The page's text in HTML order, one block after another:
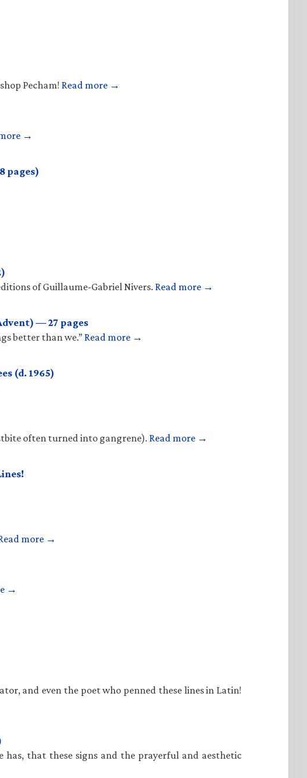
Pecham! Read more →
→
pages)
of Guillaume-Gabriel Nivers. Read more →
— 27 pages
better than we.” Read more →
(d. 1965)
often turned into gangrene). Read more →
more →
→
and even the poet who penned these lines in Latin!
has, that these signs and the prayerful and aesthetic